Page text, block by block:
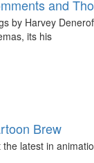
and
by Harvey
its his
Brew
the latest in